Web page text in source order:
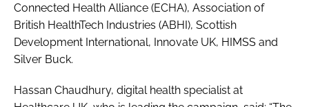
Connected Health Alliance (ECHA), Association of
British HealthTech Industries (ABHI), Scottish
Development International, Innovate UK, HIMSS and
Silver Buck.
Hassan Chaudhury, digital health specialist at